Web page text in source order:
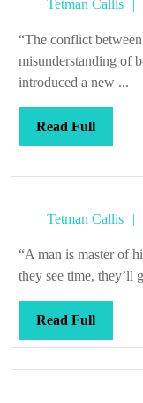
Tetman Callis
“The conflict
misunderstanding of
introduced a new ...
Read FullRead
Full
Tetman Callis
“A man is master of
they see time, they’ll
Read FullRead
Full